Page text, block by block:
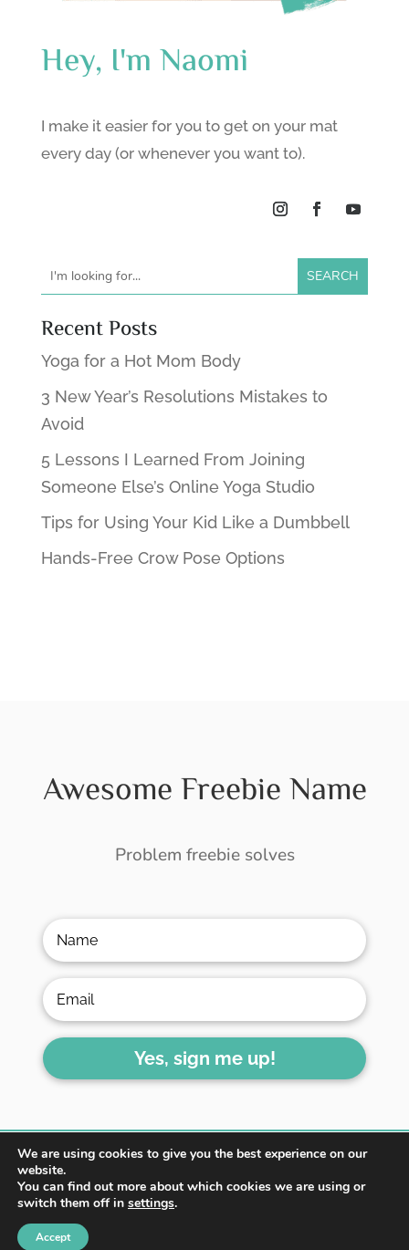
Hey, I'm Naomi
I make it easier for you to get on your mat
every day (or whenever you want to).
Recent Posts
Yoga for a Hot Mom Body
3 New Year’s Resolutions Mistakes to
Avoid
5 Lessons I Learned From Joining
Someone Else’s Online Yoga Studio
Tips for Using Your Kid Like a Dumbbell
Hands-Free Crow Pose Options
Awesome Freebie Name
Problem freebie solves
Yes, sign me up!
ABOUT
WORK WITH ME
We are using cookies to give you the best experience on our
website.
You can find out more about which cookies we are using or
switch them off in settings.
Accept